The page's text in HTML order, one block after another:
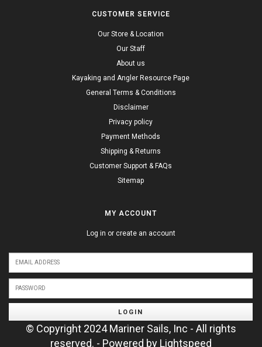
CUSTOMER SERVICE
Our Store & Location
Our Staff
About us
Kayaking and Angler Resource Page
General Terms & Conditions
Disclaimer
Privacy policy
Payment Methods
Shipping & Returns
Customer Support & FAQs
Sitemap
MY ACCOUNT
Log in or create an account
LOGIN
© Copyright 2024 Mariner Sails, Inc - All rights
reserved. - Powered by Lightspeed